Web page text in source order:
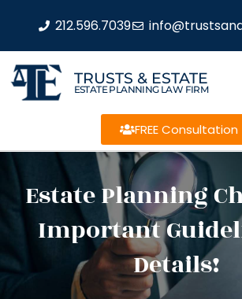
212.596.7039
TRUSTS & ESTATE
ESTATE PLANNING LAW FIRM
FREE Consultation
Estate Planning
Important
Details!